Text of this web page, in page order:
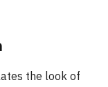
the look of